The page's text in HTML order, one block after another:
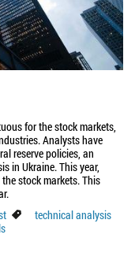
for the stock markets,
Analysts have
reserve policies, an
in Ukraine. This year,
stock markets. This
technical analysis